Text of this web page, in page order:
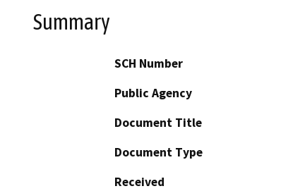
Summary
SCH Number
Public Agency
Document Title
Document Type
Received